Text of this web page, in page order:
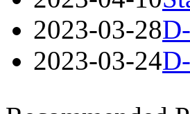
2023-03-28
2023-03-24